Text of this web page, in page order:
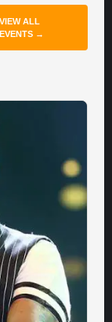
VIEW ALL
EVENTS →